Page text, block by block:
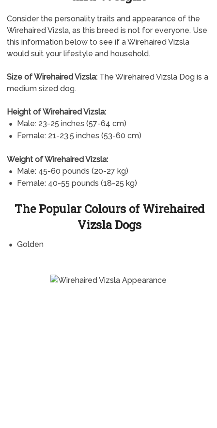
Consider the personality traits and appearance of the
Wirehaired Vizsla, as this breed is not for everyone. Use
this information below to see if a Wirehaired Vizsla
would suit your lifestyle and household.
Size of Wirehaired Vizsla:The Wirehaired Vizsla Dog is a
medium sized dog.
Height of Wirehaired Vizsla:
Male: 23-25 inches (57-64 cm)
Female: 21-23.5 inches (53-60 cm)
Weight of Wirehaired Vizsla:
Male: 45-60 pounds (20-27 kg)
Female: 40-55 pounds (18-25 kg)
The Popular Colours of Wirehaired
Vizsla Dogs
Golden